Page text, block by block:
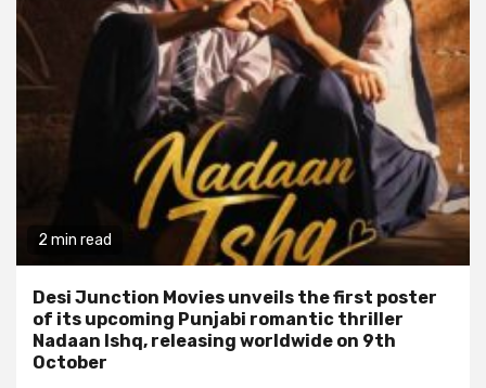
2 min read
Desi Junction Movies unveils the first poster
of its upcoming Punjabi romantic thriller
Nadaan Ishq, releasing worldwide on 9th
October